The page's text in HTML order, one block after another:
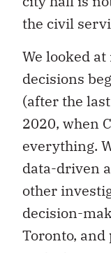
the civil
We looked
decisions
(after the
2020, when
everything.
data-driven
other
decision-
Toronto,